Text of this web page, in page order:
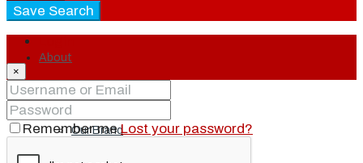
About
Our Brand
Save Search
×
Remember meLost your password?